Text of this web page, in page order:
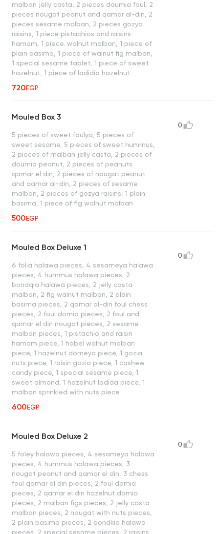
malban jelly casta, 2 pieces doumia foul, 2
pieces nougat peanut and qamar al-din, 2
pieces sesame malban, 2 pieces gozya
raisins, 1 piece pistachios and raisins
hamam, 1 piece. walnut malban, 1 piece of
plain basima, 1 piece of walnut fig malban,
1 special sesame tablet, 1 piece of sweet
hazelnut, 1 piece of ladidia hazelnut
720EGP
Mouled Box 3
5 pieces of sweet foulya, 5 pieces of
sweet sesame, 5 pieces of sweet hummus,
2 pieces of malban jelly casta, 2 pieces of
doumia peanut, 2 pieces of peanuts
qamar el din, 2 pieces of nougat peanut
and qamar al-din, 2 pieces of sesame
malban, 2 pieces of gozya raisins, 1 plain
basima, 1 piece of fig walnut malban
500EGP
0
Mouled Box Deluxe 1
6 folia halawa pieces, 4 sesameya halawa
pieces, 4 hummus halawa pieces, 2
bondqia halawa pieces, 2 jelly casta
malban, 2 fig walnut malban, 2 plain
basima pieces, 2 qamar al-din foul chess
pieces, 2 foul domia pieces, 2 foul and
qamar el din nougat pieces, 2 sesame
malban pieces, 1 pistachio and raisin
hamam piece, 1 habel walnut malban
piece, 1 hazelnut domeya piece, 1 gozia
nuts piece, 1 raisin gozia piece, 1 cashew
candy piece, 1 special sesame piece, 1
sweet almond, 1 hazelnut ladida piece, 1
malban sprinkled with nuts piece
600EGP
0
Mouled Box Deluxe 2
5 foley halawa pieces, 4 sesameya halawa
pieces, 4 hummus halawa pieces, 3
nougat peanut and qamar el din, 3 chess
foul qamar el din pieces, 2 foul domia
pieces, 2 qamar el din hazelnut domia
pieces, 2 malban figs pieces, 2 jelly casta
malban pieces, 2 nougat with nuts pieces,
2 plain basima pieces, 2 bondkia halawa
pieces, 2 special sesame pieces, 2 raisins
0